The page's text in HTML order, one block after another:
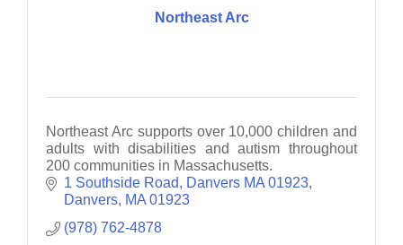
Northeast Arc
Northeast Arc supports over 10,000 children and
adults with disabilities and autism throughout
200 communities in Massachusetts.
1 Southside Road, Danvers MA 01923
Danvers MA 01923
(978) 762-4878